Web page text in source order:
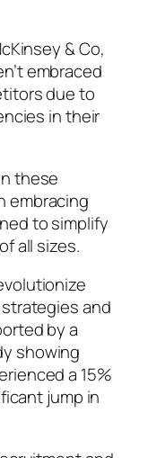
& Co,
embraced
due to
in their
these
embracing
to simplify
all sizes.
and
by a
showing
a 15%
jump in